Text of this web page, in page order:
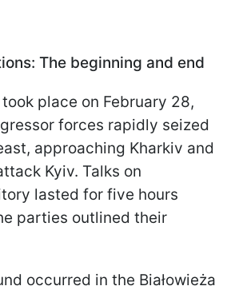
The beginning and end
place on February 28,
forces rapidly seized
approaching Kharkiv and
Kyiv. Talks on
lasted for five hours
parties outlined their
occurred in the Białowieża